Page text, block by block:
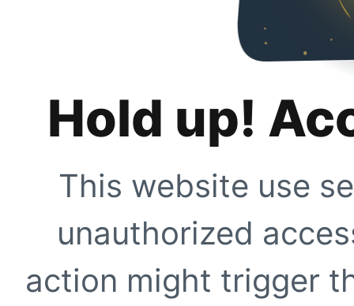
Hold up!
This website use
unauthorized
action might trigger